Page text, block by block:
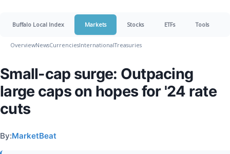
Buffalo Local Index Markets Stocks ETFs Tools
OverviewNewsCurrenciesInternationalTreasuries
Small-cap surge: Outpacing
large caps on hopes for '24 rate
cuts
By:MarketBeat